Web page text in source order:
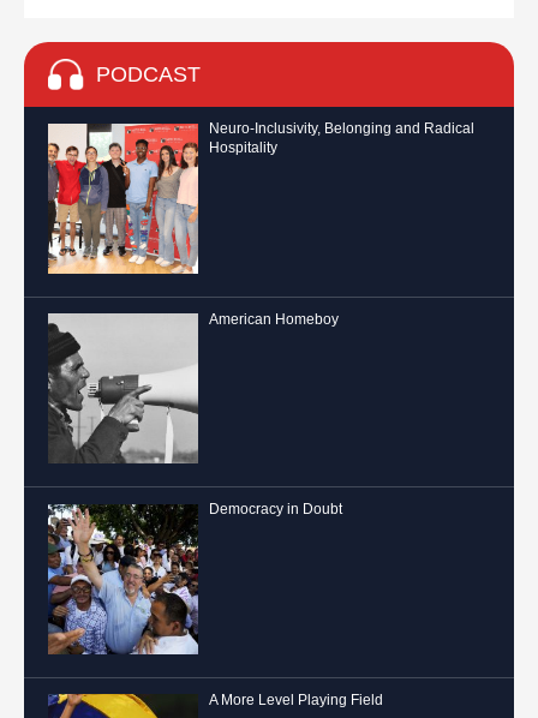
PODCAST
Neuro-Inclusivity, Belonging and Radical
Hospitality
American Homeboy
Democracy in Doubt
A More Level Playing Field